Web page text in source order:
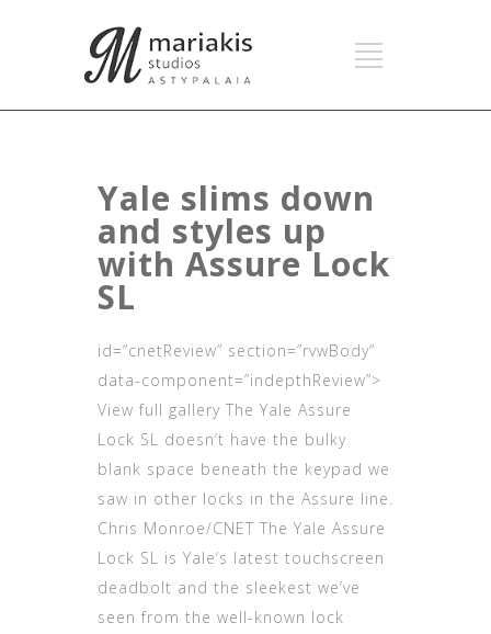
Yale slims down
and styles up
with Assure Lock
SL
id=”cnetReview” section=”rvwBody”
data-component=”indepthReview”>
View full gallery The Yale Assure
Lock SL doesn’t have the bulky
blank space beneath the keypad we
saw in other locks in the Assure line.
Chris Monroe/CNET The Yale Assure
Lock SL is Yale’s latest touchscreen
deadbolt and the sleekest we’ve
seen from the well-known lock